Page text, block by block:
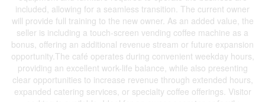
included, allowing for a seamless transition. The current owner
will provide full training to the new owner. As an added value, the
seller is including a touch-screen vending coffee machine as a
bonus, offering an additional revenue stream or future expansion
opportunity.The café operates during convenient weekday hours,
providing an excellent work-life balance, while also presenting
clear opportunities to increase revenue through extended hours,
expanded catering services, or specialty coffee offerings. Visitor